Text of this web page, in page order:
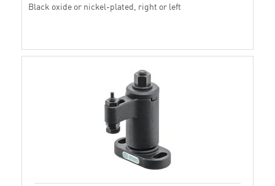
Black oxide or nickel-plated, right or left